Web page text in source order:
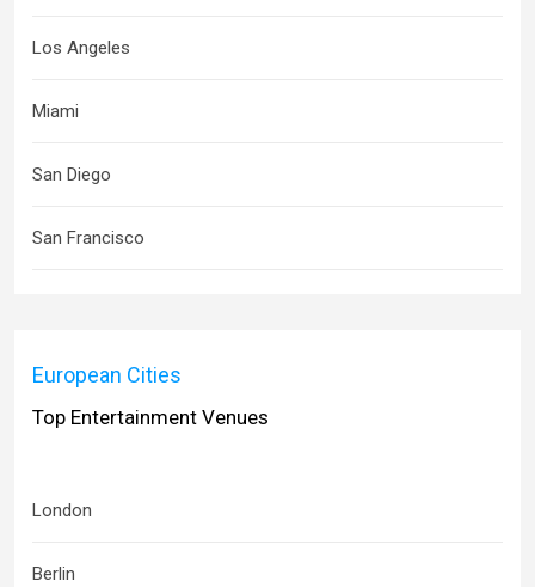
Los Angeles
Miami
San Diego
San Francisco
European Cities
Top Entertainment Venues
London
Berlin